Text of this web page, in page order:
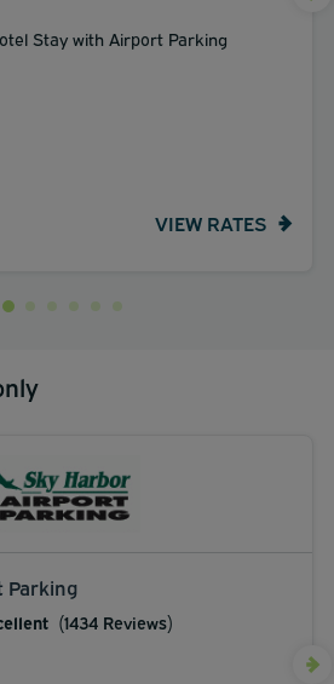
Stay with Airport Parking
VIEW RATES
Parking
(1434 Reviews)